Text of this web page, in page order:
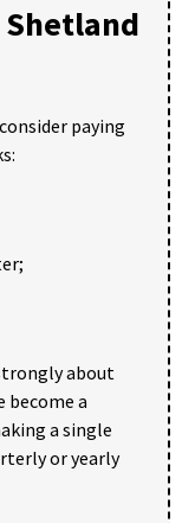
Shetland
paying
about
a
a single
or yearly